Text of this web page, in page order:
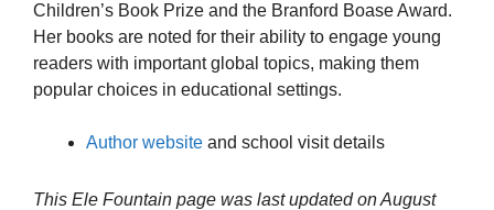
Children’s Book Prize and the Branford Boase Award.
Her books are noted for their ability to engage young
readers with important global topics, making them
popular choices in educational settings.
Author website and school visit details
This Ele Fountain page was last updated onAugust